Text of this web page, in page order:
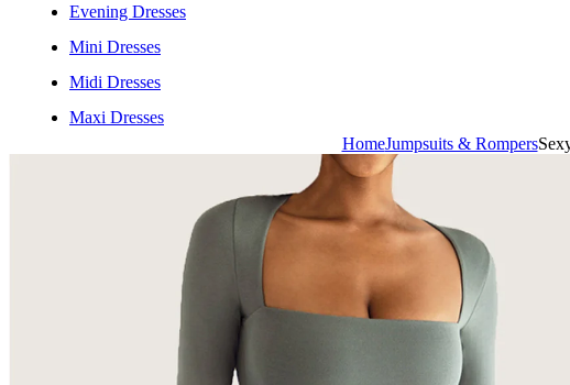
Evening Dresses
Mini Dresses
Midi Dresses
Maxi Dresses
HomeJumpsuits & Rompers